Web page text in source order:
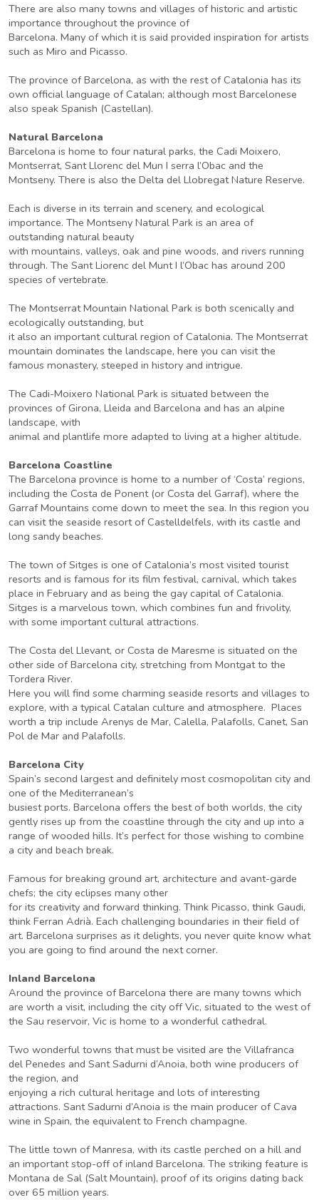
There are also many towns and villages of historic and artistic
importance throughout the province of
Barcelona. Many of which it is said provided inspiration for artists
such as Miro and Picasso.
The province of Barcelona, as with the rest of Catalonia has its
own official language of Catalan; although most Barcelonese
also speak Spanish (Castellan).
Natural Barcelona
Barcelona is home to four natural parks, the Cadi Moixero,
Montserrat, Sant Llorenc del Mun I serra l’Obac and the
Montseny. There is also the Delta del Llobregat Nature Reserve.
Each is diverse in its terrain and scenery, and ecological
importance. The Montseny Natural Park is an area of
outstanding natural beauty
with mountains, valleys, oak and pine woods, and rivers running
through. The Sant Liorenc del Munt I l’Obac has around 200
species of vertebrate.
The Montserrat Mountain National Park is both scenically and
ecologically outstanding, but
it also an important cultural region of Catalonia. The Montserrat
mountain dominates the landscape, here you can visit the
famous monastery, steeped in history and intrigue.
The Cadi-Moixero National Park is situated between the
provinces of Girona, Lleida and Barcelona and has an alpine
landscape, with
animal and plantlife more adapted to living at a higher altitude.
Barcelona Coastline
The Barcelona province is home to a number of ‘Costa’ regions,
including the Costa de Ponent (or Costa del Garraf), where the
Garraf Mountains come down to meet the sea. In this region you
can visit the seaside resort of Castelldelfels, with its castle and
long sandy beaches.
The town of Sitges is one of Catalonia’s most visited tourist
resorts and is famous for its film festival, carnival, which takes
place in February and as being the gay capital of Catalonia.
Sitges is a marvelous town, which combines fun and frivolity,
with some important cultural attractions.
The Costa del Llevant, or Costa de Maresme is situated on the
other side of Barcelona city, stretching from Montgat to the
Tordera River.
Here you will find some charming seaside resorts and villages to
explore, with a typical Catalan culture and atmosphere. Places
worth a trip include Arenys de Mar, Calella, Palafolls, Canet, San
Pol de Mar and Palafolls.
Barcelona City
Spain’s second largest and definitely most cosmopolitan city and
one of the Mediterranean’s
busiest ports. Barcelona offers the best of both worlds, the city
gently rises up from the coastline through the city and up into a
range of wooded hills. It’s perfect for those wishing to combine
a city and beach break.
Famous for breaking ground art, architecture and avant-garde
chefs; the city eclipses many other
for its creativity and forward thinking. Think Picasso, think Gaudi,
think Ferran Adrià. Each challenging boundaries in their field of
art. Barcelona surprises as it delights, you never quite know what
you are going to find around the next corner.
Inland Barcelona
Around the province of Barcelona there are many towns which
are worth a visit, including the city off Vic, situated to the west of
the Sau reservoir, Vic is home to a wonderful cathedral.
Two wonderful towns that must be visited are the Villafranca
del Penedes and Sant Sadurni d’Anoia, both wine producers of
the region, and
enjoying a rich cultural heritage and lots of interesting
attractions. Sant Sadurni d’Anoia is the main producer of Cava
wine in Spain, the equivalent to French champagne.
The little town of Manresa, with its castle perched on a hill and
an important stop-off of inland Barcelona. The striking feature is
Montana de Sal (Salt Mountain), proof of its origins dating back
over 65 million years.